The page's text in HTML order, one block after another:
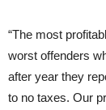
“The most
worst offenders
after year they
to no taxes. Our